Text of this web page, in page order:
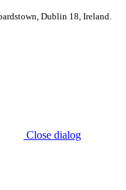
Dublin 18, Ireland.
Close dialog